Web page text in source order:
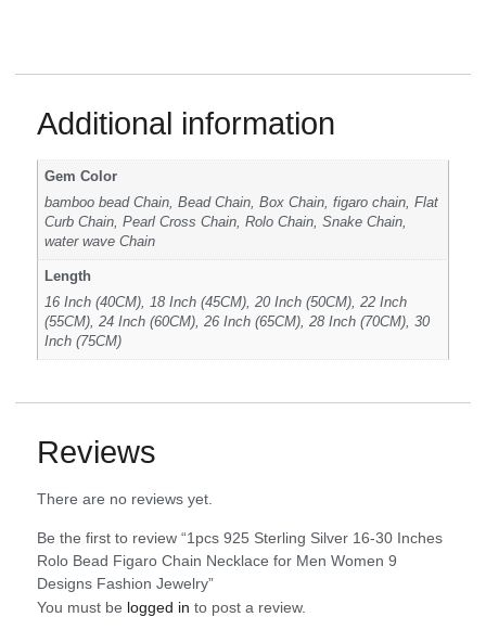
Additional information
Gem Color
bamboo bead Chain, Bead Chain, Box Chain, figaro chain, Flat
Curb Chain, Pearl Cross Chain, Rolo Chain, Snake Chain,
water wave Chain
Length
16 Inch (40CM), 18 Inch (45CM), 20 Inch (50CM), 22 Inch
(55CM), 24 Inch (60CM), 26 Inch (65CM), 28 Inch (70CM), 30
Inch (75CM)
Reviews
There are no reviews yet.
Be the first to review “1pcs 925 Sterling Silver 16-30 Inches
Rolo Bead Figaro Chain Necklace for Men Women 9
Designs Fashion Jewelry”
You must be logged in to post a review.